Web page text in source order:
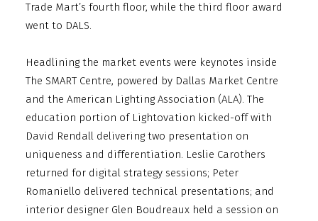
Trade Mart’s fourth floor, while the third floor award
went to DALS.
Headlining the market events were keynotes inside
The SMART Centre, powered by Dallas Market Centre
and the American Lighting Association (ALA). The
education portion of Lightovation kicked-off with
David Rendall delivering two presentation on
uniqueness and differentiation. Leslie Carothers
returned for digital strategy sessions; Peter
Romaniello delivered technical presentations; and
interior designer Glen Boudreaux held a session on